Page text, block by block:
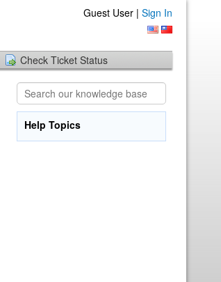
Guest User | Sign In
Check Ticket Status
Help Topics